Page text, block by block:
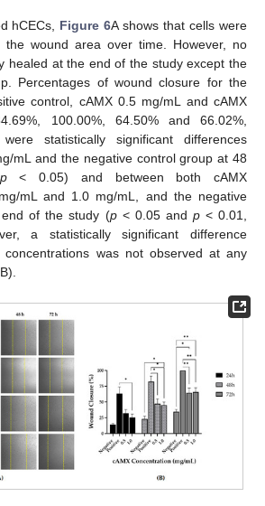
hCECs, Figure 6A shows that cells were
the wound area over time. However, no
healed at the end of the study except the
Percentages of wound closure for the
control, cAMX 0.5 mg/mL and cAMX
100.00%, 64.50% and 66.02%,
statistically significant differences
mL and the negative control group at 48
p< 0.05) and between both cAMX
mL and 1.0 mg/mL, and the negative
of the study (p< 0.05 and p< 0.01,
a statistically significant difference
concentrations was not observed at any
B).